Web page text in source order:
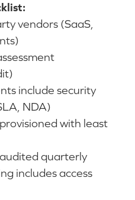
vendors (SaaS,
include security
NDA)
with least
quarterly
includes access